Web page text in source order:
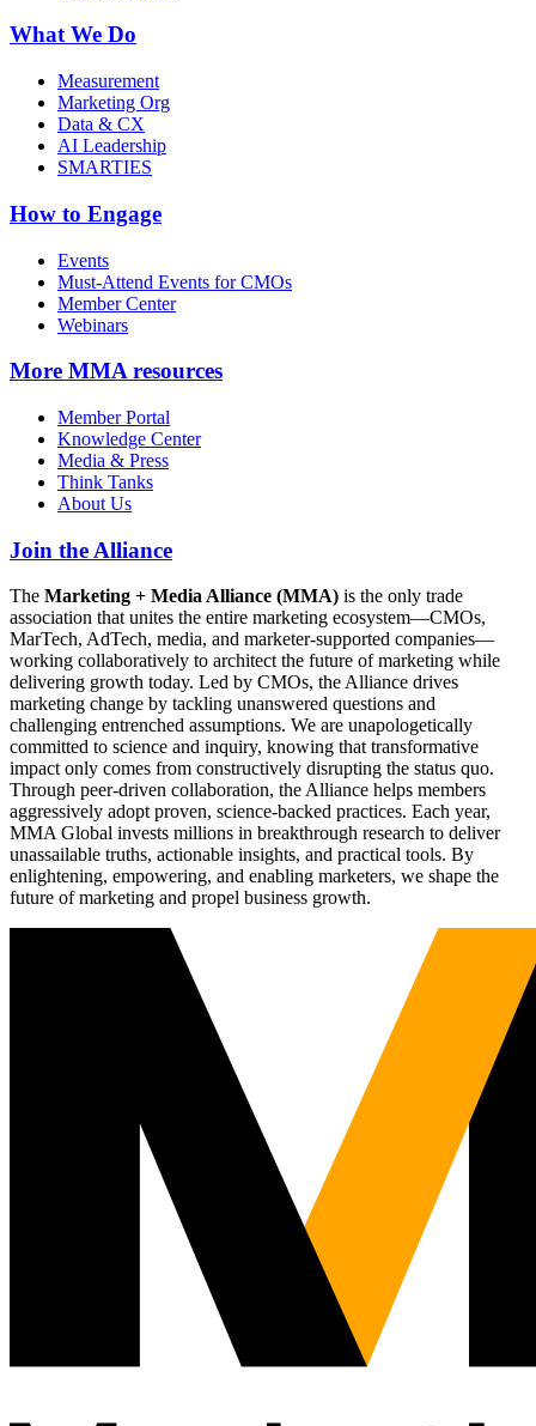
What We Do
Measurement
Marketing Org
Data & CX
AI Leadership
SMARTIES
How to Engage
Events
Must-Attend Events for CMOs
Member Center
Webinars
More MMA resources
Member Portal
Knowledge Center
Media & Press
Think Tanks
About Us
Join the Alliance
The Marketing + Media Alliance (MMA) is the only trade
association that unites the entire marketing ecosystem—CMOs,
MarTech, AdTech, media, and marketer-supported companies—
working collaboratively to architect the future of marketing while
delivering growth today. Led by CMOs, the Alliance drives
marketing change by tackling unanswered questions and
challenging entrenched assumptions. We are unapologetically
committed to science and inquiry, knowing that transformative
impact only comes from constructively disrupting the status quo.
Through peer-driven collaboration, the Alliance helps members
aggressively adopt proven, science-backed practices. Each year,
MMA Global invests millions in breakthrough research to deliver
unassailable truths, actionable insights, and practical tools. By
enlightening, empowering, and enabling marketers, we shape the
future of marketing and propel business growth.